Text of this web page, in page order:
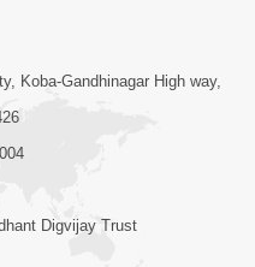
Koba-Gandhinagar High way,
Digvijay Trust